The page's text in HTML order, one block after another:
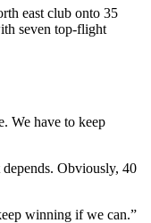
east club onto 35
seven top-flight
We have to keep
Obviously, 40
winning if we can.”